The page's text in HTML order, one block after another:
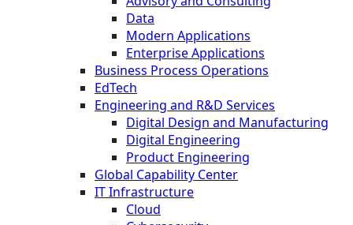
Data
Modern Applications
Enterprise Applications
Business Process Operations
EdTech
Engineering and R&D Services
Digital Design and Manufacturing
Digital Engineering
Product Engineering
Global Capability Center
IT Infrastructure
Cloud